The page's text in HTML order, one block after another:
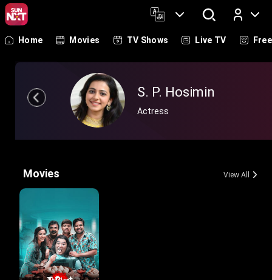
Log In
Home Movies TV Shows Live TV Free
S. P. Hosimin
Actress
Movies View All